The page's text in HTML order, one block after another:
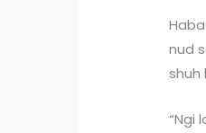
nud
shuh
“Ngi